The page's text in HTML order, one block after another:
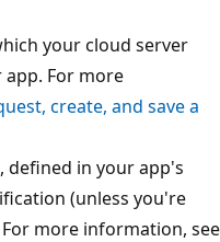
your cloud server
For more
create, and save a
defined in your app's
(unless you're
more information, see